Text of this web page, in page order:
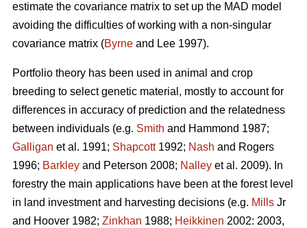
estimate the covariance matrix to set up the MAD model
avoiding the difficulties of working with a non-singular
covariance matrix (Byrne and Lee 1997).
Portfolio theory has been used in animal and crop
breeding to select genetic material, mostly to account for
differences in accuracy of prediction and the relatedness
between individuals (e.g. Smith and Hammond 1987;
Galligan et al. 1991; Shapcott1992; Nash and Rogers
1996; Barkley and Peterson 2008; Nalley et al. 2009). In
forestry the main applications have been at the forest level
in land investment and harvesting decisions (e.g. Mills Jr
and Hoover 1982; Zinkhan 1988; Heikkinen 2002: 2003,